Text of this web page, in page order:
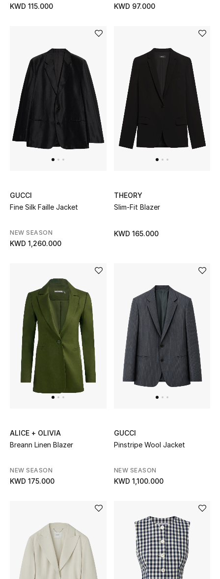
KWD 115.000 KWD 97.000
GUCCI
Fine Silk Faille Jacket
NEW SEASON
KWD 1,260.000
THEORY
Slim-Fit Blazer
KWD 165.000
ALICE + OLIVIA
Breann Linen Blazer
NEW SEASON
KWD 175.000
GUCCI
Pinstripe Wool Jacket
NEW SEASON
KWD 1,100.000